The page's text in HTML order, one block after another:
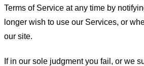
Terms of Service at any time by
longer wish to use our Services, or
our site.
If in our sole judgment you fail, or we